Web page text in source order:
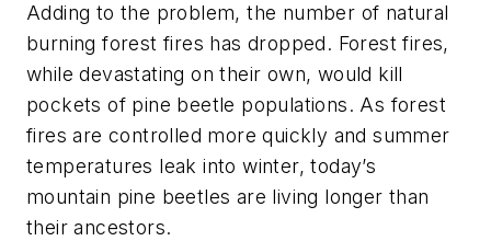
Adding to the problem, the number of natural
burning forest fires has dropped. Forest fires,
while devastating on their own, would kill
pockets of pine beetle populations. As forest
fires are controlled more quickly and summer
temperatures leak into winter, today’s
mountain pine beetles are living longer than
their ancestors.